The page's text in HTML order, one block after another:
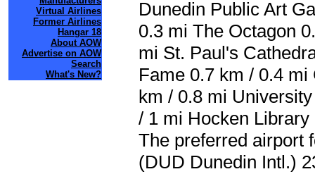
Virtual Airlines
Former Airlines
Hangar 18
About AOW
Advertise on AOW
Search
What's New?
Dunedin Public Art
0.3 mi The Octagon
mi St. Paul's
Fame 0.7 km / 0.4
km / 0.8 mi
/ 1 mi Hocken
The preferred airport
(DUD Dunedin Intl.)